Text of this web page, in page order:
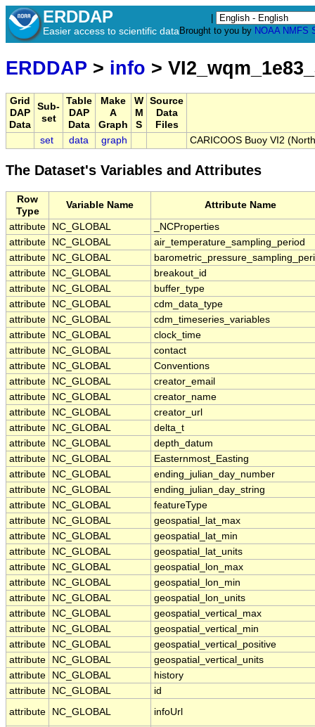
ERDDAP
Easier access to scientific data Brought to you by NOAA NMFS
ERDDAP > info >
Grid
DAP
Data
Sub-
set
Table
DAP
Data
Make
A
Graph
W
M
S
Source
Data
Files
set
data graph CARICOOS Buoy VI2
The Dataset's Variables and Attributes
Row
Type
Variable Name Attribute Name
attribute NC_GLOBAL
_NCProperties
attribute
NC_GLOBAL
air_temperature_sampling_period
attribute
NC_GLOBAL
attribute
NC_GLOBAL
breakout_id
attribute
NC_GLOBAL
buffer_type
attribute
NC_GLOBAL
cdm_data_type
attribute
NC_GLOBAL
cdm_timeseries_variables
attribute
NC_GLOBAL
clock_time
attribute
NC_GLOBAL
contact
attribute
NC_GLOBAL
Conventions
attribute
NC_GLOBAL
creator_email
attribute
NC_GLOBAL
creator_name
attribute
NC_GLOBAL
creator_url
attribute
NC_GLOBAL
delta_t
attribute
NC_GLOBAL
depth_datum
attribute
NC_GLOBAL
Easternmost_Easting
attribute
NC_GLOBAL
ending_julian_day_number
attribute
NC_GLOBAL
ending_julian_day_string
attribute
NC_GLOBAL
featureType
attribute
NC_GLOBAL
geospatial_lat_max
attribute
NC_GLOBAL
geospatial_lat_min
attribute
NC_GLOBAL
geospatial_lat_units
attribute
NC_GLOBAL
geospatial_lon_max
attribute
NC_GLOBAL
geospatial_lon_min
attribute
NC_GLOBAL
geospatial_lon_units
attribute
NC_GLOBAL
geospatial_vertical_max
attribute
NC_GLOBAL
geospatial_vertical_min
attribute
NC_GLOBAL
geospatial_vertical_positive
attribute
NC_GLOBAL
geospatial_vertical_units
attribute
NC_GLOBAL
history
attribute
NC_GLOBAL
id
attribute
NC_GLOBAL infoUrl